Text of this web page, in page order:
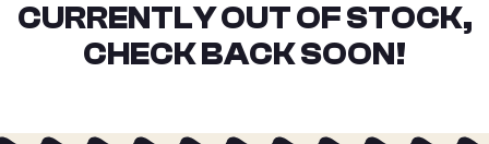
CURRENTLY OUT OF STOCK,
CHECK BACK SOON!